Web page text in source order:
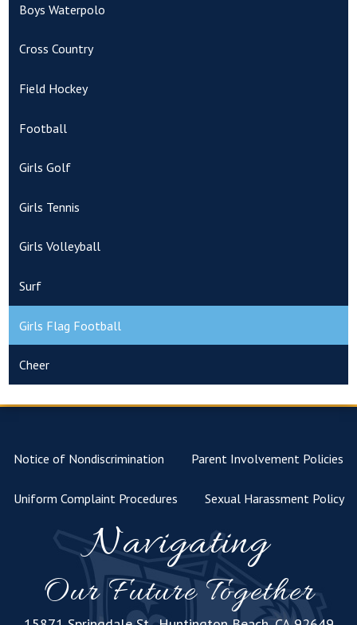
Boys Waterpolo
Cross Country
Field Hockey
Football
Girls Golf
Girls Tennis
Girls Volleyball
Surf
Girls Flag Football
Cheer
Notice of Nondiscrimination Parent Involvement Policies
Uniform Complaint Procedures Sexual Harassment Policy
Navigating
Our Future Together